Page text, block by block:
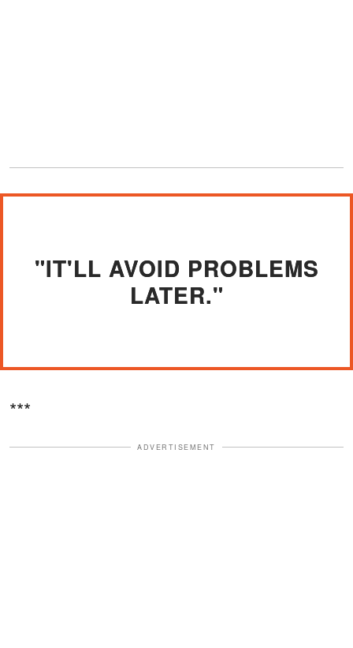
"IT'LL AVOID PROBLEMS
LATER."
***
ADVERTISEMENT